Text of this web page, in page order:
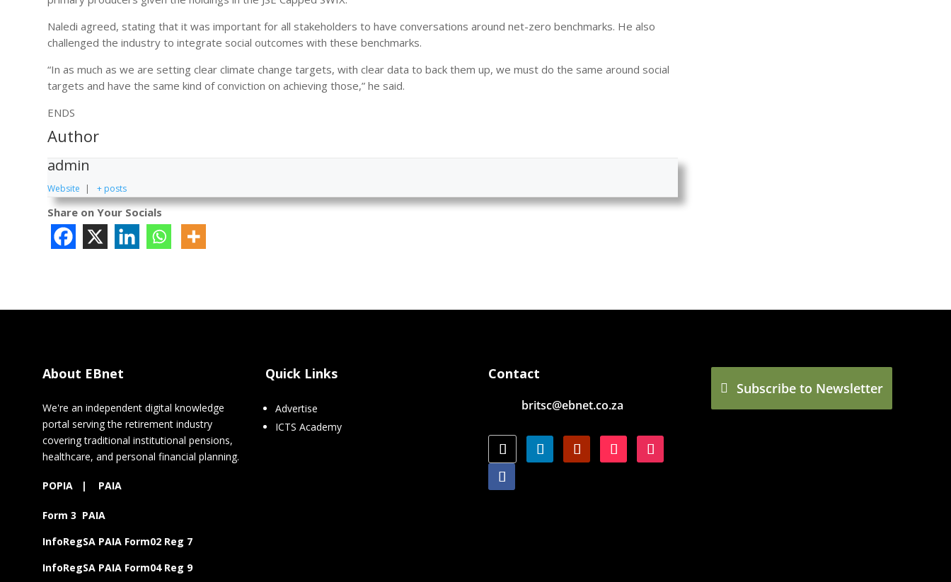
Naledi agreed, stating that it was important for all stakeholders to have conversations around net-zero benchmarks. He also
challenged the industry to integrate social outcomes with these benchmarks.
“In as much as we are setting clear climate change targets, with clear data to back them up, we must do the same around social
targets and have the same kind of conviction on achieving those,” he said.
ENDS
Author
admin
Website | + posts
Share on Your Socials
About EBnet
We're an independent digital knowledge
portal serving the retirement industry
covering traditional institutional pensions,
healthcare, and personal financial planning.
POPIA | PAIA
Form 3 PAIA
InfoRegSA PAIA Form02 Reg 7
InfoRegSA PAIA Form04 Reg 9
Quick Links
Advertise
ICTS Academy
Contact
britsc@ebnet.co.za
Subscribe to Newsletter